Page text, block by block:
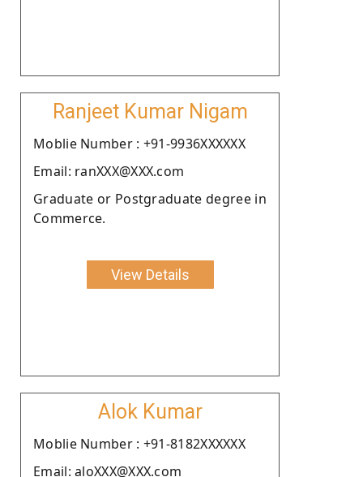
Ranjeet Kumar Nigam
Moblie Number : +91-9936XXXXXX
Email: ranXXX@XXX.com
Graduate or Postgraduate degree in
Commerce.
View Details
Alok Kumar
Moblie Number : +91-8182XXXXXX
Email: aloXXX@XXX.com